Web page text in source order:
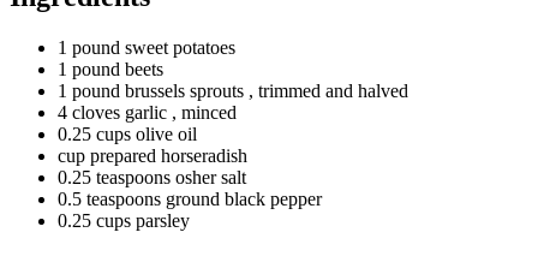
1 pound sweet potatoes
1 pound beets
1 pound brussels sprouts , trimmed and halved
4 cloves garlic , minced
0.25 cups olive oil
cup prepared horseradish
0.25 teaspoons osher salt
0.5 teaspoons ground black pepper
0.25 cups parsley